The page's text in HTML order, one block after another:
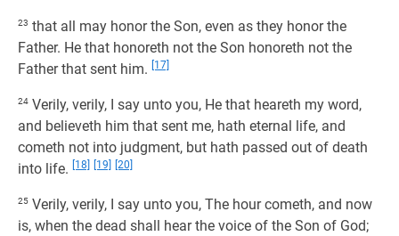
23 that all may honor the Son, even as they honor the
Father. He that honoreth not the Son honoreth not the
Father that sent him.
[17]
24 Verily, verily, I say unto you, He that heareth my word,
and believeth him that sent me, hath eternal life, and
cometh not into judgment, but hath passed out of death
into life.
[18] [19] [20]
25 Verily, verily, I say unto you, The hour cometh, and now
is, when the dead shall hear the voice of the Son of God;